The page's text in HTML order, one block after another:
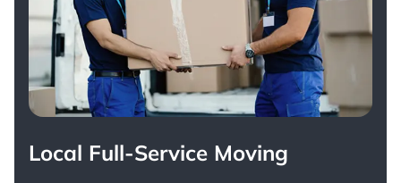
Local Full-Service Moving